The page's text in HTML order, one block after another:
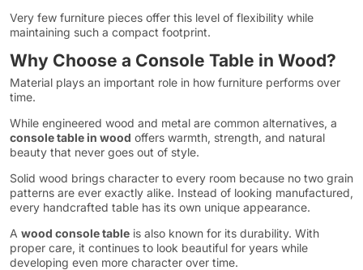
Very few furniture pieces offer this level of flexibility while
maintaining such a compact footprint.
Why Choose a Console Table in Wood?
Material plays an important role in how furniture performs over
time.
While engineered wood and metal are common alternatives, a
console table in wood offers warmth, strength, and natural
beauty that never goes out of style.
Solid wood brings character to every room because no two grain
patterns are ever exactly alike. Instead of looking manufactured,
every handcrafted table has its own unique appearance.
A wood console table is also known for its durability. With
proper care, it continues to look beautiful for years while
developing even more character over time.